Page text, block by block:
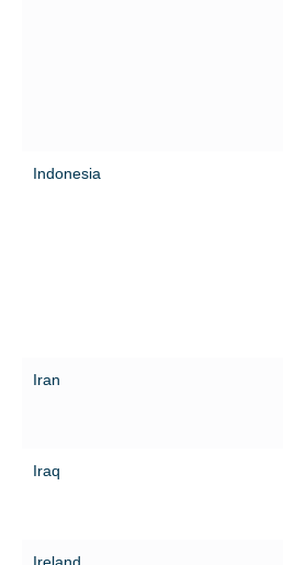
Indonesia
Iran
Iraq
Ireland